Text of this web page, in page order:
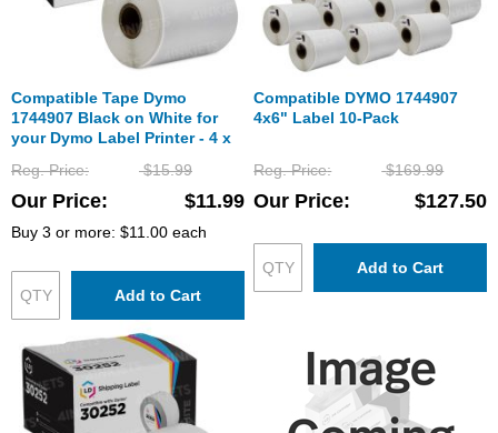
Compatible Tape Dymo
1744907 Black on White for
your Dymo Label Printer - 4 x
Reg. Price $15.99
Our Price $11.99
Buy 3 or more: $11.00 each
Add to Cart
Compatible DYMO 1744907
4x6" Label 10-Pack
Reg. Price $169.99
Our Price $127.50
Add to Cart